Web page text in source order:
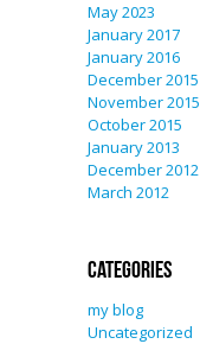
May 2023
January 2017
January 2016
December 2015
November 2015
October 2015
January 2013
December 2012
March 2012
Categories
my blog
Uncategorized